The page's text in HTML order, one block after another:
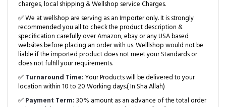
charges, local shipping & Wellshop service Charges.
✅ We at wellshop are serving as an Importer only. It is strongly
recommended you all to check the product description &
specification carefully over Amazon, ebay or any USA based
websites before placing an order with us. Welllshop would not be
liable if the imported product does not meet your Standards or
does not fulfill your requirements.
✅Turnaround Time:Your Products will be delivered to your
location within 10 to 20 Working days.( In Sha Allah)
✅Payment Term:30% amount as an advance of the total order